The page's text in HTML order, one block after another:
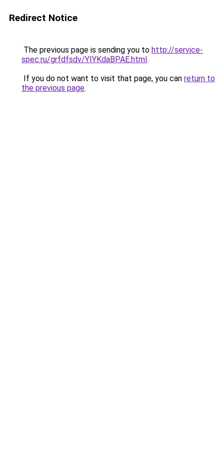
Redirect Notice
The previous page is sending you to http://service-
spec.ru/grfdfsdv/YIYKdaBPAE.html.
If you do not want to visit that page, you can return to
the previous page.